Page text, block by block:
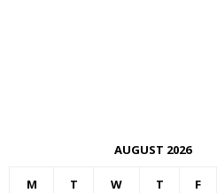
AUGUST 2026
M T W T F